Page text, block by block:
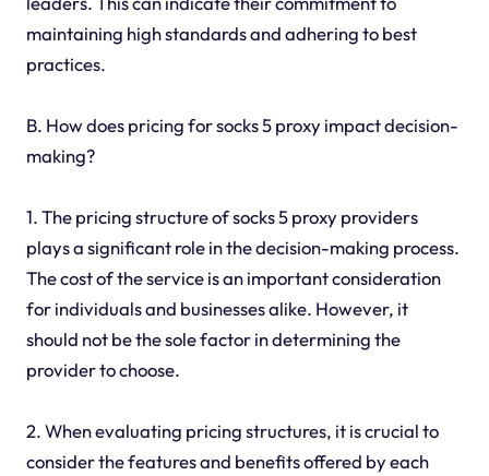
maintaining high standards and adhering to best
practices.
B. How does pricing for socks 5 proxy impact decision-
making?
1. The pricing structure of socks 5 proxy providers
plays a significant role in the decision-making process.
The cost of the service is an important consideration
for individuals and businesses alike. However, it
should not be the sole factor in determining the
provider to choose.
2. When evaluating pricing structures, it is crucial to
consider the features and benefits offered by each